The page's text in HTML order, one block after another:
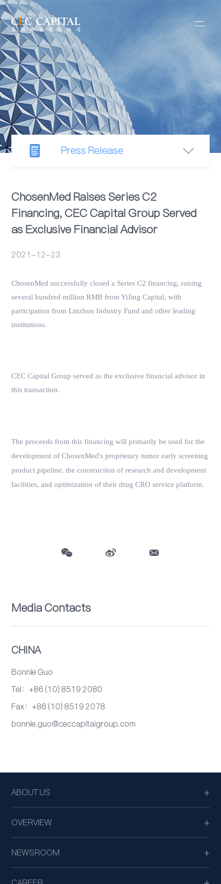
Press Release
Industry Observation
ChosenMed Raises Series C2
Financing, CEC Capital Group Served
as Exclusive Financial Advisor
2021-12-23
ChosenMed successfully closed a Series C2 financing, raising
several hundred million RMB from YiJing Capital, with
participation from Linzhuo Industry Fund and other leading
institutions.
CEC Capital Group served as the exclusive financial advisor in
this transaction.
The proceeds from this financing will primarily be used for the
development of ChosenMed's proprietary tumor early screening
product pipeline, the construction of research and development
facilities, and optimization of their drug CRO service platform.
Media Contacts
CHINA
Bonnie Guo
Tel：+86 (10) 8519 2080
Fax：+86 (10) 8519 2078
bonnie.guo@ceccapitalgroup.com
ABOUT US
OVERVIEW
NEWSROOM